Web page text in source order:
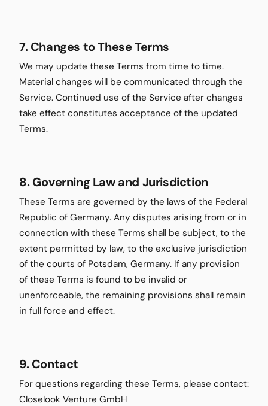
7. Changes to These Terms
We may update these Terms from time to time.
Material changes will be communicated through the
Service. Continued use of the Service after changes
take effect constitutes acceptance of the updated
Terms.
8. Governing Law and Jurisdiction
These Terms are governed by the laws of the Federal
Republic of Germany. Any disputes arising from or in
connection with these Terms shall be subject, to the
extent permitted by law, to the exclusive jurisdiction
of the courts of Potsdam, Germany. If any provision
of these Terms is found to be invalid or
unenforceable, the remaining provisions shall remain
in full force and effect.
9. Contact
For questions regarding these Terms, please contact:
Closelook Venture GmbH